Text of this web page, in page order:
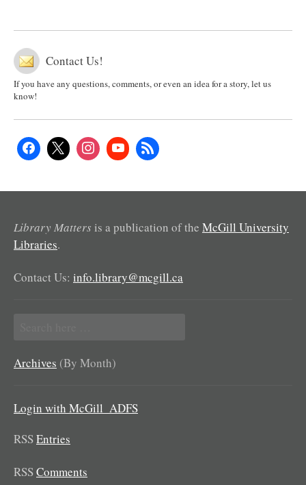
Contact Us!
If you have any questions, comments, or even an idea for a story, let us
know!
Library Matters is a publication of the McGill University
Libraries.
Contact Us: info.library@mcgill.ca
for:
Archives (By Month)
Login with McGill_ADFS
RSSEntries
RSSComments